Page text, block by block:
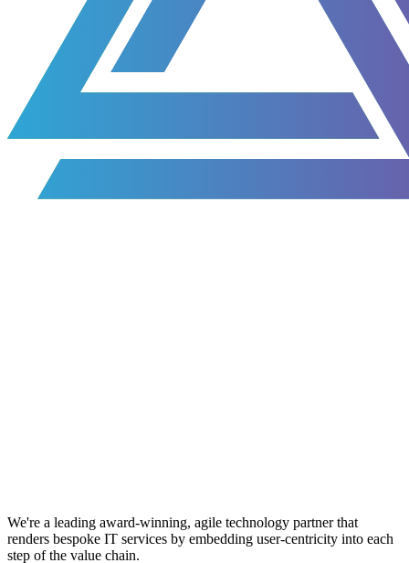
We're a leading award-winning, agile technology partner that
renders bespoke IT services by embedding user-centricity into each
step of the value chain.